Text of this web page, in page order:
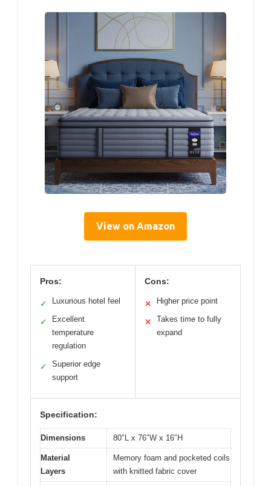
View on Amazon
Pros:
✓ Luxurious hotel feel
✓
Excellent
temperature
regulation
✓
Superior edge
support
Cons:
✕ Higher price point
✕
Takes time to fully
expand
Specification:
Dimensions 80″L x 76″W x 16″H
Material
Layers
Memory foam and pocketed coils
with knitted fabric cover